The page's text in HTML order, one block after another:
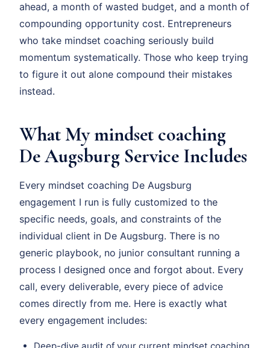
ahead, a month of wasted budget, and a month of
compounding opportunity cost. Entrepreneurs
who take mindset coaching seriously build
momentum systematically. Those who keep trying
to figure it out alone compound their mistakes
instead.
What My mindset coaching
De Augsburg Service Includes
Every mindset coaching De Augsburg
engagement I run is fully customized to the
specific needs, goals, and constraints of the
individual client in De Augsburg. There is no
generic playbook, no junior consultant running a
process I designed once and forgot about. Every
call, every deliverable, every piece of advice
comes directly from me. Here is exactly what
every engagement includes: